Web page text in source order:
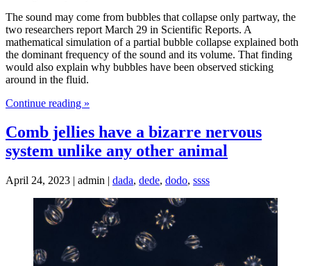
The sound may come from bubbles that collapse only partway, the
two researchers report March 29 in Scientific Reports. A
mathematical simulation of a partial bubble collapse explained both
the dominant frequency of the sound and its volume. That finding
would also explain why bubbles have been observed sticking
around in the fluid.
Continue reading »
Comb jellies have a bizarre nervous
system unlike any other animal
April 24, 2023 | admin | dada, dede, dodo, ssss